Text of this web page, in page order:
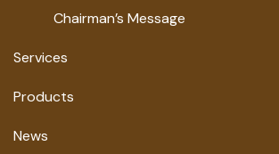
Chairman’s Message
Services
Products
News